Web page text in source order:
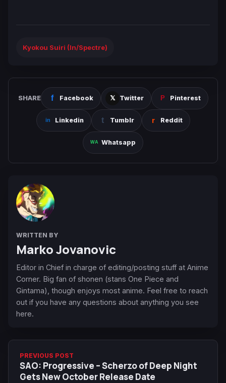
Kyokou Suiri (In/Spectre)
SHARE Facebook Twitter Pinterest
Linkedin Tumblr Reddit
Whatsapp
WRITTEN BY
Marko Jovanovic
Editor in Chief in charge of editing/posting stuff at Anime
Corner. Big fan of shonen (stans One Piece and
Gintama), though enjoys most anime. Feel free to reach
out if you have any questions about anything you see
here.
PREVIOUS POST
SAO: Progressive – Scherzo of Deep Night
Gets New October Release Date